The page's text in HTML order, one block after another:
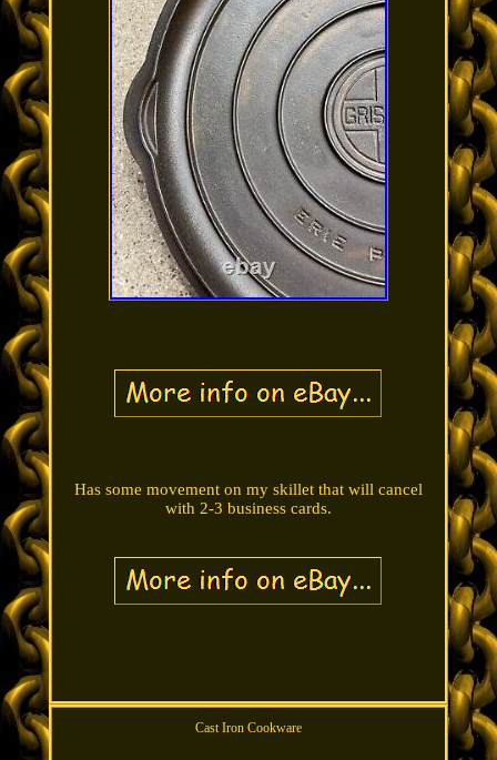
Has some movement on my skillet that will cancel
with 2-3 business cards.
Cast Iron Cookware